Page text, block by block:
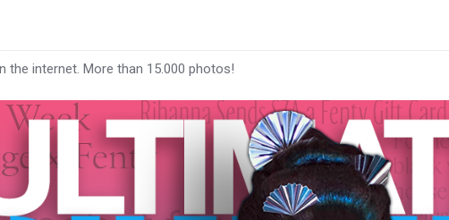
the internet. More than 15.000 photos!